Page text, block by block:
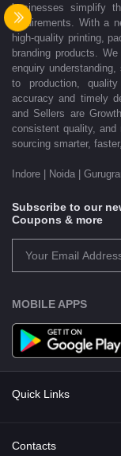
businesses simplify
requirements. With a
high-quality printing,
branding products.
enquiry
to production,
accuracy and timely
and Sellers are
consistent quality, and
sourcing smarter,
Indore | Noida |
Subscribe to our
Coupons & more
MOBILE APPS
Quick Links
Shipping Policy
Contacts